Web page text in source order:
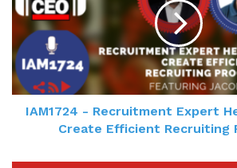
IAM1724 - Recruitment Expert
Create Efficient Recruiting